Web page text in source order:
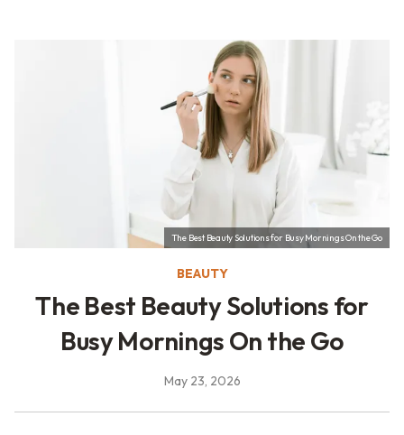
The Best Beauty Solutions for Busy Mornings On the Go
BEAUTY
The Best Beauty Solutions for
Busy Mornings On the Go
May 23, 2026